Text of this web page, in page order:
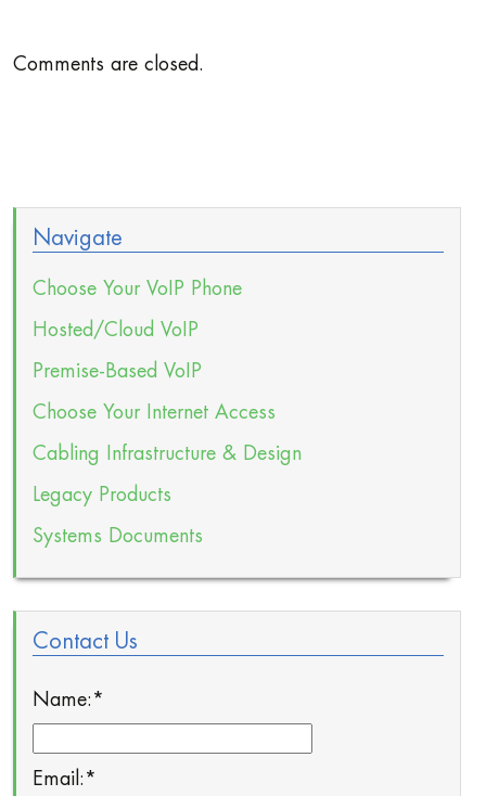
Comments are closed.
Navigate
Choose Your VoIP Phone
Hosted/Cloud VoIP
Premise-Based VoIP
Choose Your Internet Access
Cabling Infrastructure & Design
Legacy Products
Systems Documents
Contact Us
Name: *
Email: *